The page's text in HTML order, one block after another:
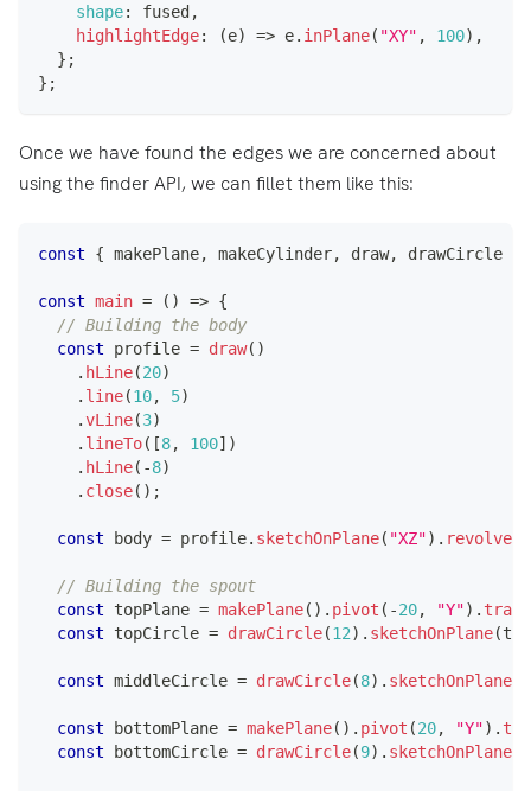
shape: fused ,
highlightEdge: (e) => e. inPlane( "XY" , 100) ,
} ;
} ;
Once we have found the edges we are concerned about
using the finder API, we can fillet them like this:
const { makePlane, makeCylinder, draw, drawCircle
const main = ( ) => {
// Building the body
const profile = draw( )
. hLine(20)
. line(10, 5)
.vLine(3)
. lineTo( [8, 100] )
. hLine( -8)
. close( ) ;
const body = profile. sketchOnPlane( "XZ") . revolve
// Building the spout
const topPlane = makePlane( ) . pivot ( -20, "Y") .
const topCircle = drawCircle(12) . sketchOnPlane(
const middleCircle = drawCircle(8) . sketchOnPlane
const bottomPlane = makePlane( ) . pivot (20, "Y") .
const bottomCircle = drawCircle(9) . sketchOnPlane